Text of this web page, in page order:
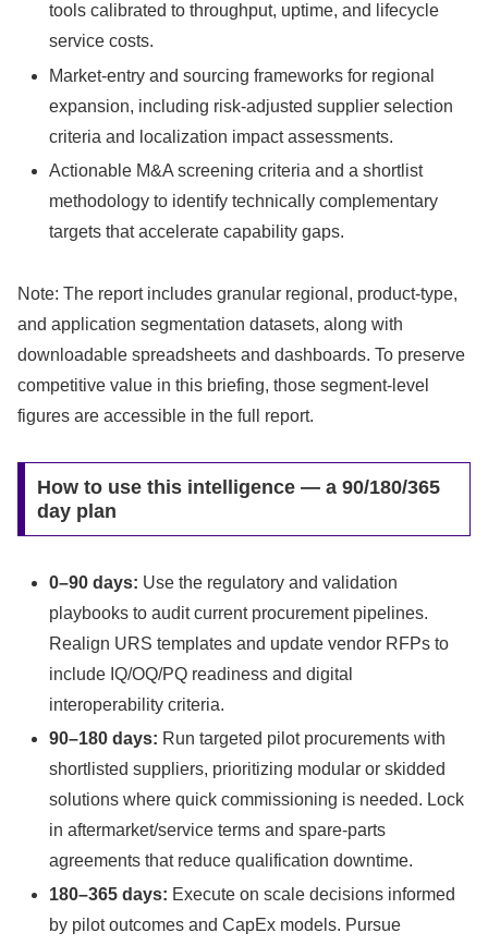
tools calibrated to throughput, uptime, and lifecycle
service costs.
Market-entry and sourcing frameworks for regional
expansion, including risk-adjusted supplier selection
criteria and localization impact assessments.
Actionable M&A screening criteria and a shortlist
methodology to identify technically complementary
targets that accelerate capability gaps.
Note: The report includes granular regional, product-type,
and application segmentation datasets, along with
downloadable spreadsheets and dashboards. To preserve
competitive value in this briefing, those segment-level
figures are accessible in the full report.
How to use this intelligence — a 90/180/365
day plan
0–90 days: Use the regulatory and validation
playbooks to audit current procurement pipelines.
Realign URS templates and update vendor RFPs to
include IQ/OQ/PQ readiness and digital
interoperability criteria.
90–180 days: Run targeted pilot procurements with
shortlisted suppliers, prioritizing modular or skidded
solutions where quick commissioning is needed. Lock
in aftermarket/service terms and spare-parts
agreements that reduce qualification downtime.
180–365 days: Execute on scale decisions informed
by pilot outcomes and CapEx models. Pursue